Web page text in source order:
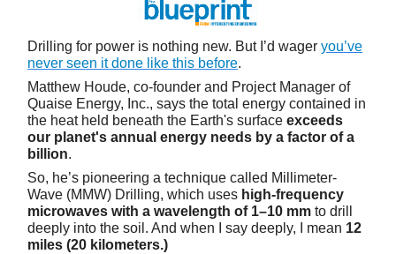
Drilling for power is nothing new. But I’d wager you’ve
never seen it done like this before.
Matthew Houde, co-founder and Project Manager of
Quaise Energy, Inc., says the total energy contained in
the heat held beneath the Earth's surface exceeds
our planet's annual energy needs by a factor of a
billion.
So, he’s pioneering a technique called Millimeter-
Wave (MMW) Drilling, which uses high-frequency
microwaves with a wavelength of 1–10 mm to drill
deeply into the soil. And when I say deeply, I mean 12
miles (20 kilometers.)